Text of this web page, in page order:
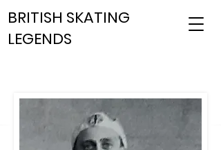
BRITISH SKATING
LEGENDS